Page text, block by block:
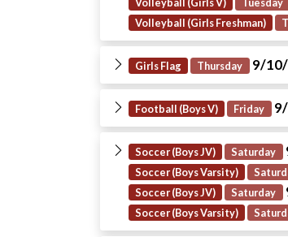
Volleyball (Girls Freshman)
Girls Flag Thursday 9/10/
Football (Boys V) Friday 9/
Soccer (Boys JV) Saturday
Soccer (Boys Varsity)
Soccer (Boys JV) Saturday
Soccer (Boys Varsity)